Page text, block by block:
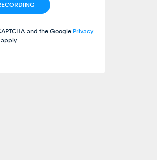
and the Google Privacy
apply.